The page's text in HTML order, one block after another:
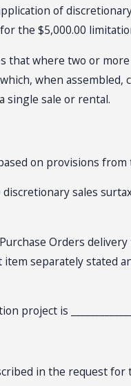
of
the $5,000.00
that where two or
when
single sale or rental.
on provisions
sales
Orders
separately stated
is
in the request